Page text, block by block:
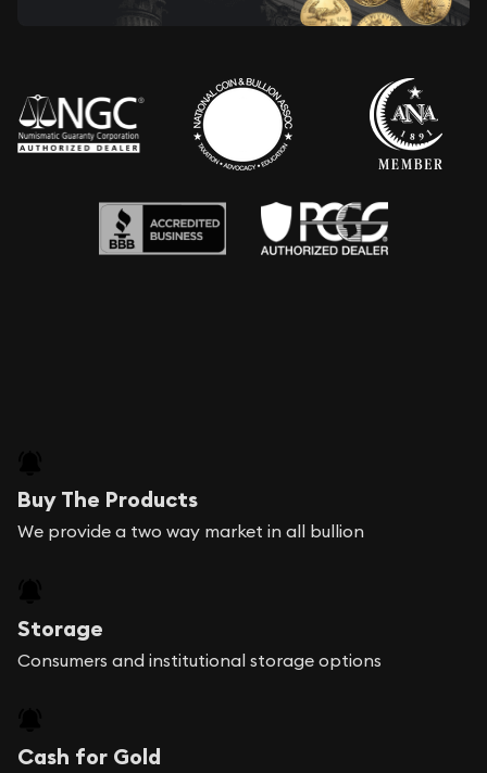
Buy The Products
We provide a two way market in all bullion
Storage
Consumers and institutional storage options
Cash for Gold